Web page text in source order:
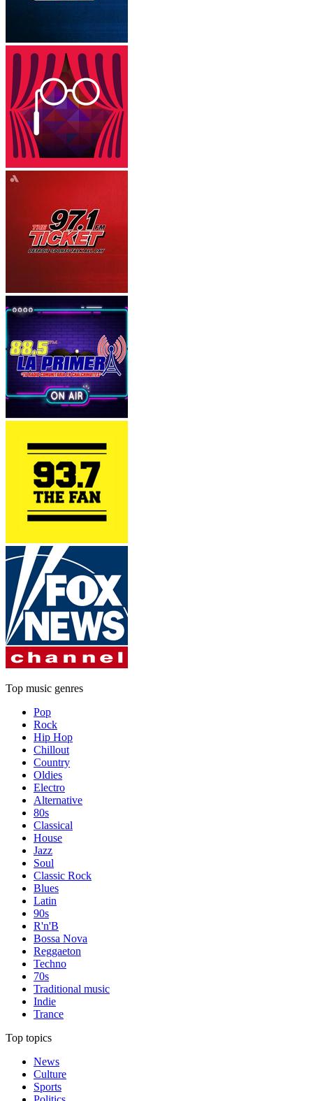
Top music genres
Pop
Rock
Hip Hop
Chillout
Country
Oldies
Electro
Alternative
80s
Classical
House
Jazz
Soul
Classic Rock
Blues
Latin
90s
R'n'B
Bossa Nova
Reggaeton
Techno
70s
Traditional music
Indie
Trance
Top topics
News
Culture
Sports